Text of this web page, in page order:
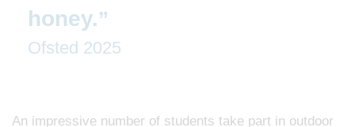
honey.
Ofsted 2025
An impressive number of students take part in outdoor